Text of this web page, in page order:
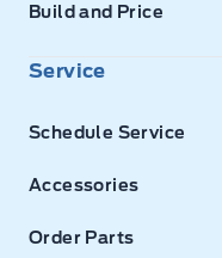
Build and Price
Service
Schedule Service
Accessories
Order Parts